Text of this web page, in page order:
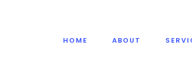
HOME ABOUT